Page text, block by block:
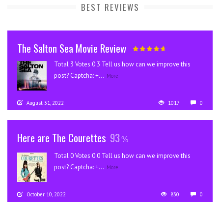
BEST REVIEWS
The Salton Sea Movie Review
Total 3 Votes 0 3 Tell us how can we improve this
post? Captcha: +... More
August 31, 2022 1017 0
Here are The Courettes 93
Total 0 Votes 0 0 Tell us how can we improve this
post? Captcha: +... More
October 10, 2022 830 0